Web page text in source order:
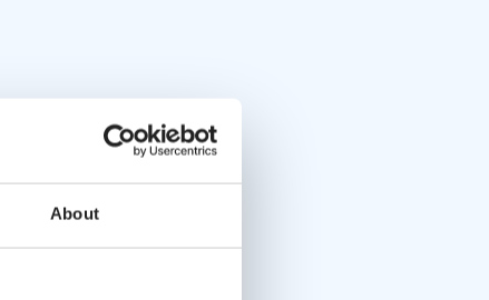
About